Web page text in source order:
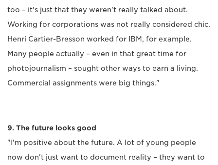
too – it's just that they weren't really talked about.
Working for corporations was not really considered chic.
Henri Cartier-Bresson worked for IBM, for example.
Many people actually – even in that great time for
photojournalism – sought other ways to earn a living.
Commercial assignments were big things."
9. The future looks good
"I'm positive about the future. A lot of young people
now don't just want to document reality – they want to